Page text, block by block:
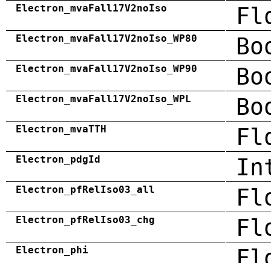
Electron_mvaFall17V2noIso
Electron_mvaFall17V2noIso_WP80
Electron_mvaFall17V2noIso_WP90
Electron_mvaFall17V2noIso_WPL
Electron_mvaTTH
Electron_pdgId
Electron_pfRelIso03_all
Electron_pfRelIso03_chg
Electron_phi